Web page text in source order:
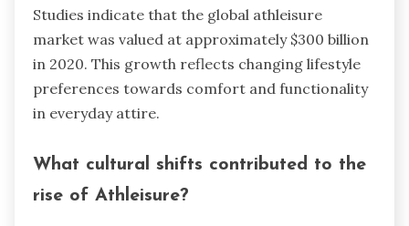
Studies indicate that the global athleisure
market was valued at approximately $300 billion
in 2020. This growth reflects changing lifestyle
preferences towards comfort and functionality
in everyday attire.
What cultural shifts contributed to the
rise of Athleisure?